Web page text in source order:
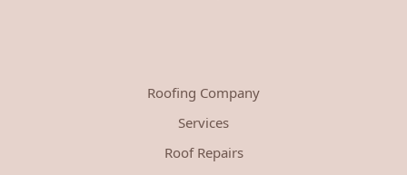
Roofing Company
Services
Roof Repairs